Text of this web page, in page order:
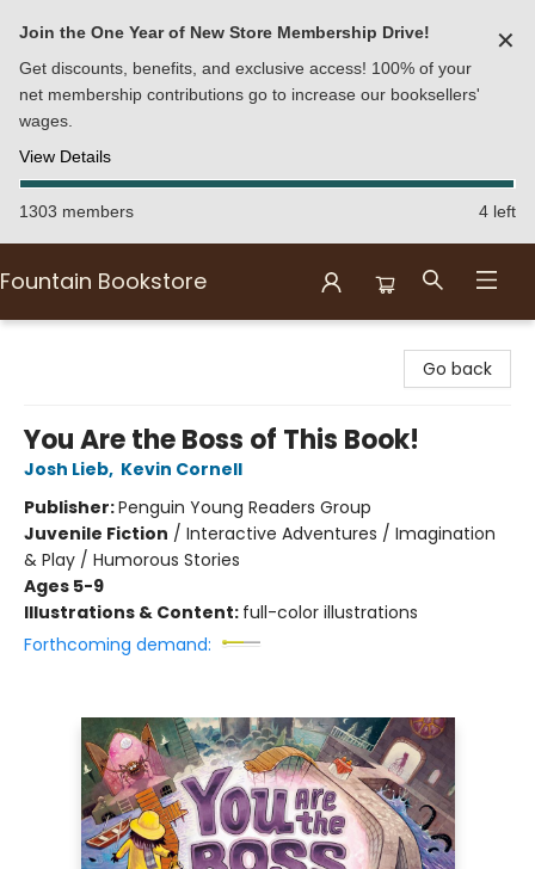
Join the One Year of New Store Membership Drive!
Get discounts, benefits, and exclusive access! 100% of your
net membership contributions go to increase our booksellers'
wages.
View Details
✕
1303 members 4 left
Fountain Bookstore
Go back
You Are the Boss of This Book!
Josh Lieb, Kevin Cornell
Publisher:Penguin Young Readers Group
Juvenile Fiction / Interactive Adventures / Imagination
& Play / Humorous Stories
Ages 5-9
Illustrations & Content: full-color illustrations
Forthcoming demand: